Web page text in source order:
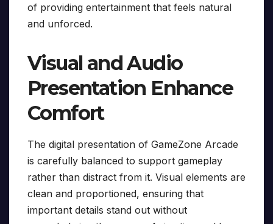
of providing entertainment that feels natural
and unforced.
Visual and Audio
Presentation Enhance
Comfort
The digital presentation of GameZone Arcade
is carefully balanced to support gameplay
rather than distract from it. Visual elements are
clean and proportioned, ensuring that
important details stand out without